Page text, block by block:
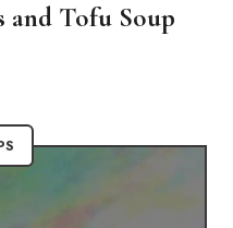
and Tofu Soup